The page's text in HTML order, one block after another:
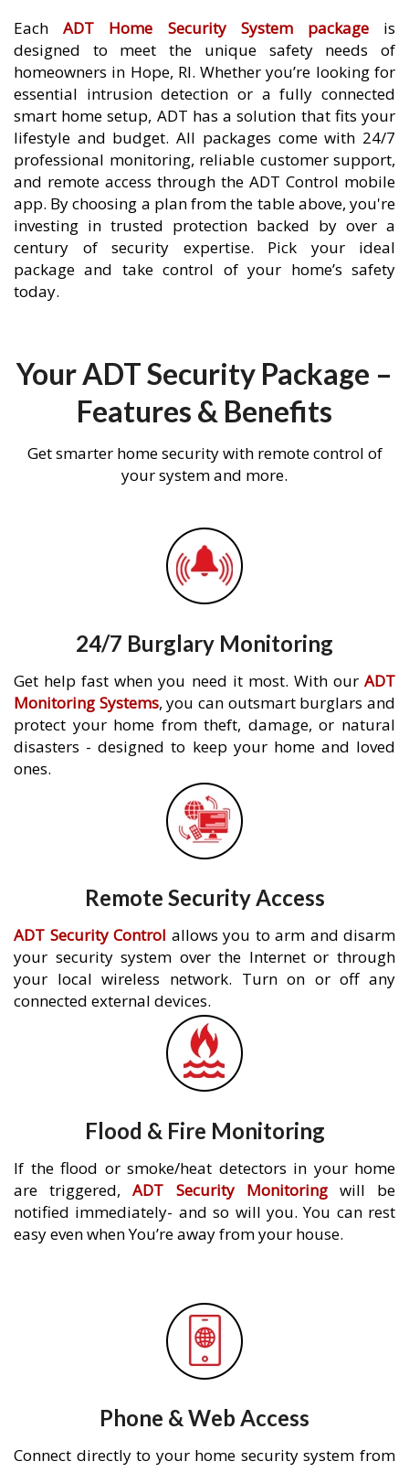
EachADT Home Security System packageis
designed to meet the unique safety needs of
homeowners in Hope, RI. Whether you’re looking for
essential intrusion detection or a fully connected
smart home setup, ADT has a solution that fits your
lifestyle and budget. All packages come with 24/7
professional monitoring, reliable customer support,
and remote access through the ADT Control mobile
app. By choosing a plan from the table above, you're
investing in trusted protection backed by over a
century of security expertise. Pick your ideal
package and take control of your home’s safety
today.
Your ADT Security Package –
Features & Benefits
Get smarter home security with remote control of
your system and more.
24/7 Burglary Monitoring
Get help fast when you need it most. With our ADT
Monitoring Systems, you can outsmart burglars and
protect your home from theft, damage, or natural
disasters - designed to keep your home and loved
ones.
Remote Security Access
ADT Security Control allows you to arm and disarm
your security system over the Internet or through
your local wireless network. Turn on or off any
connected external devices.
Flood & Fire Monitoring
If the flood or smoke/heat detectors in your home
are triggered,ADT Security Monitoringwill be
notified immediately- and so will you. You can rest
easy even when You’re away from your house.
Phone & Web Access
Connect directly to your home security system from